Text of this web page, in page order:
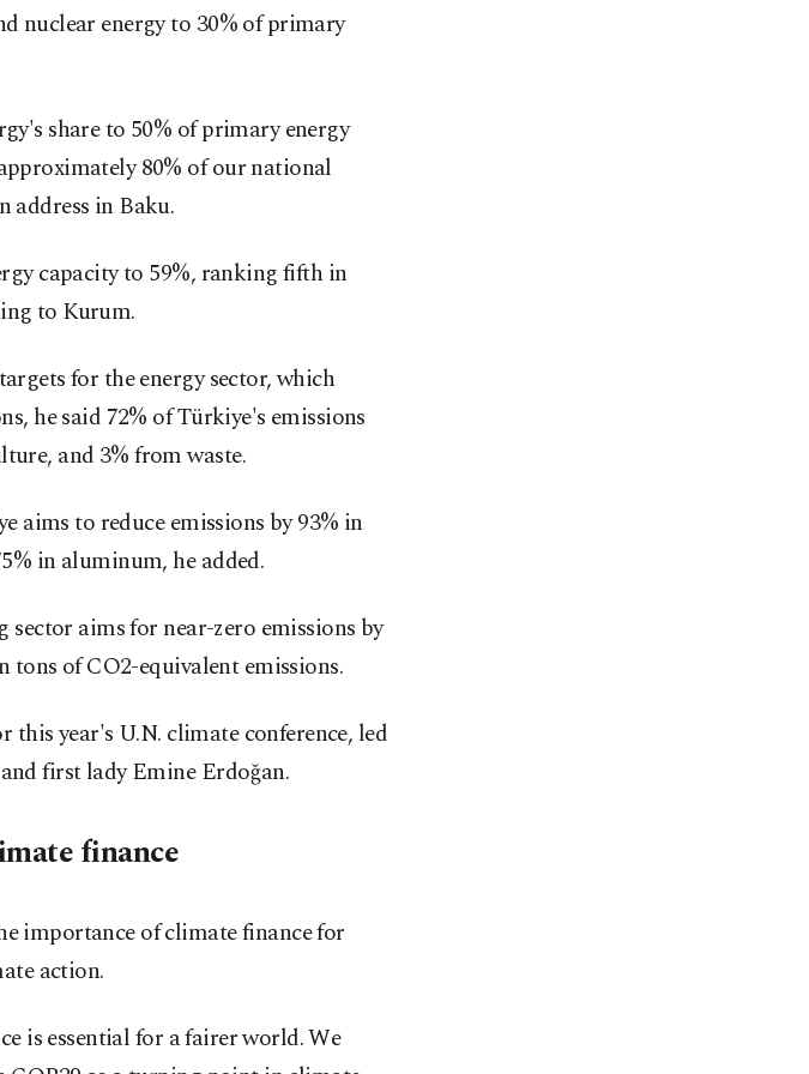
nuclear energy to 30% of primary
share to 50% of primary energy
80% of our national
address in Baku.
capacity to 59%, ranking fifth in
to Kurum.
for the energy sector, which
he said 72% of Türkiye's emissions
and 3% from waste.
aims to reduce emissions by 93% in
in aluminum, he added.
aims for near-zero emissions by
of CO2-equivalent emissions.
year's U.N. climate conference, led
first lady Emine Erdoğan.
finance
importance of climate finance for
action.
is essential for a fairer world. We